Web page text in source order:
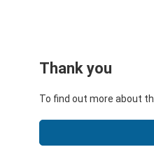
Thank you
To find out more about